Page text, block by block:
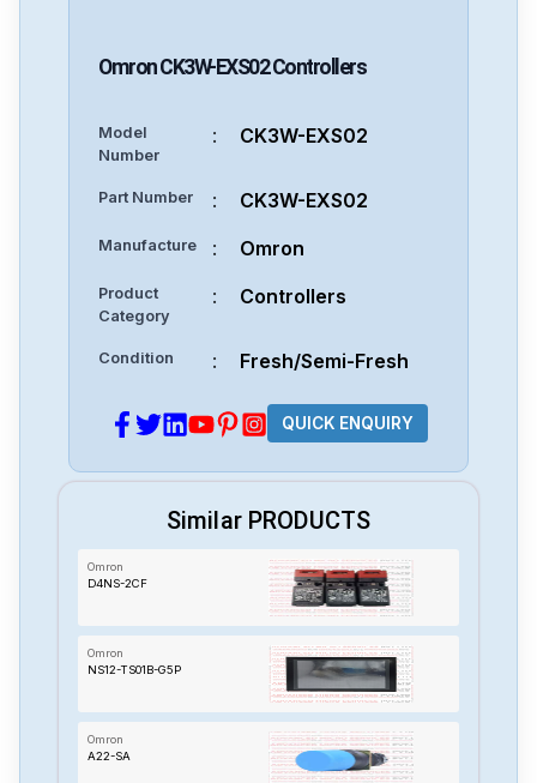
OmronCK3W-EXS02Controllers
Model
Number
: CK3W-EXS02
Part Number : CK3W-EXS02
Manufacture : Omron
Product
Category
: Controllers
Condition : Fresh/Semi-Fresh
QUICK ENQUIRY
Similar PRODUCTS
Omron
D4NS-2CF
Omron
NS12-TS01B-G5P
Omron
A22-SA